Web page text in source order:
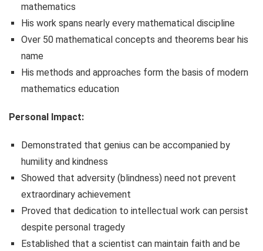
mathematics
His work spans nearly every mathematical discipline
Over 50 mathematical concepts and theorems bear his
name
His methods and approaches form the basis of modern
mathematics education
Personal Impact:
Demonstrated that genius can be accompanied by
humility and kindness
Showed that adversity (blindness) need not prevent
extraordinary achievement
Proved that dedication to intellectual work can persist
despite personal tragedy
Established that a scientist can maintain faith and be